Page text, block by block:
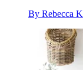
By Rebecca